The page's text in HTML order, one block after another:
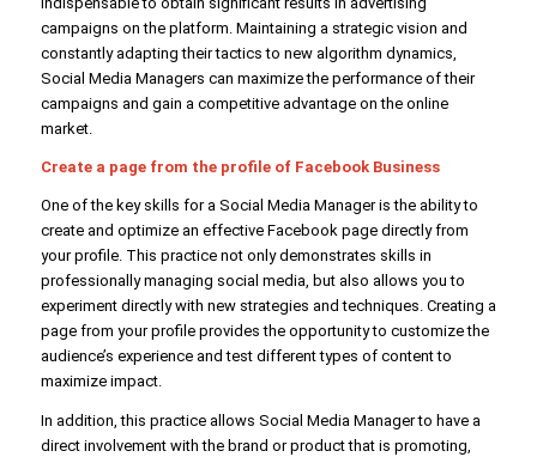
campaigns on the platform. Maintaining a strategic vision and
constantly adapting their tactics to new algorithm dynamics,
Social Media Managers can maximize the performance of their
campaigns and gain a competitive advantage on the online
market.
Create a page from the profile of Facebook Business
One of the key skills for a Social Media Manager is the ability to
create and optimize an effective Facebook page directly from
your profile. This practice not only demonstrates skills in
professionally managing social media, but also allows you to
experiment directly with new strategies and techniques. Creating a
page from your profile provides the opportunity to customize the
audience’s experience and test different types of content to
maximize impact.
In addition, this practice allows Social Media Manager to have a
direct involvement with the brand or product that is promoting,